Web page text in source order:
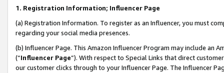
1. Registration Information; Influencer Page
(a) Registration Information. To register as an Influencer, you must
regarding your social media presences.
(b) Influencer Page. This Amazon Influencer Program may include an
(“Influencer Page”). With respect to Special Links that direct
our customer clicks through to your Influencer Page. The Influencer